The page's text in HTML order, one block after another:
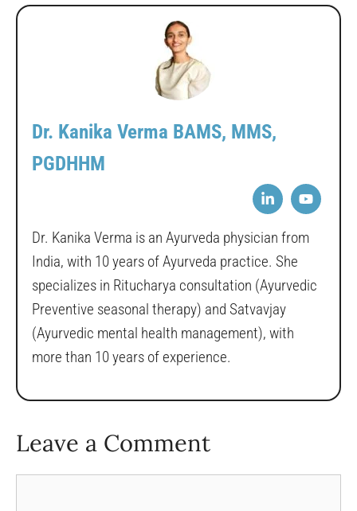
Dr. Kanika Verma BAMS, MMS,
PGDHHM
Dr. Kanika Verma is an Ayurveda physician from
India, with 10 years of Ayurveda practice. She
specializes in Ritucharya consultation (Ayurvedic
Preventive seasonal therapy) and Satvavjay
(Ayurvedic mental health management), with
more than 10 years of experience.
Leave a Comment